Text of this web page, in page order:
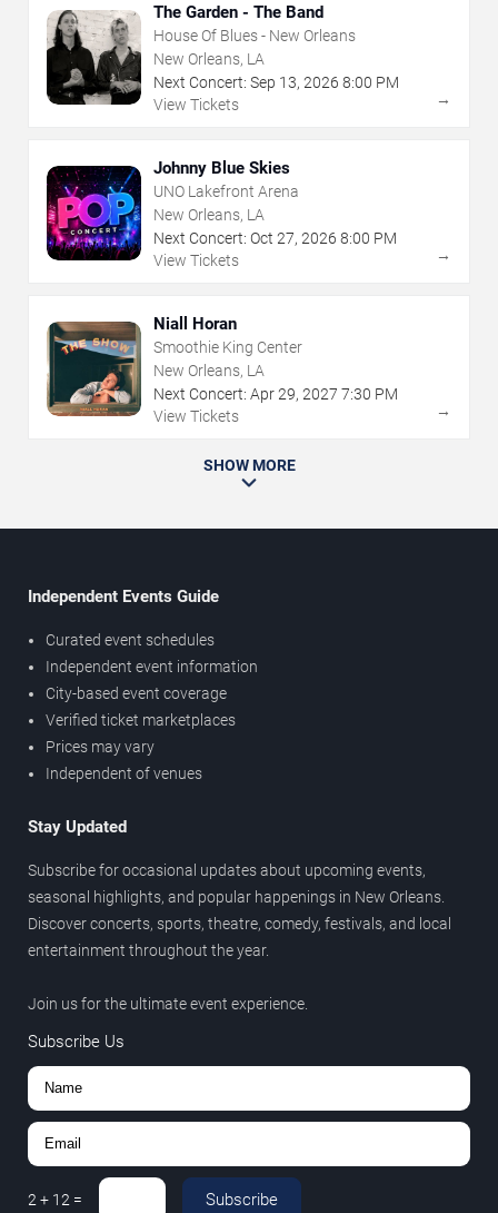
The Garden - The Band
House Of Blues - New Orleans
New Orleans, LA
Next Concert: Sep 13, 2026 8:00 PM
View Tickets
→
Johnny Blue Skies
UNO Lakefront Arena
New Orleans, LA
Next Concert: Oct 27, 2026 8:00 PM
View Tickets
→
Niall Horan
Smoothie King Center
New Orleans, LA
Next Concert: Apr29, 2027 7:30 PM
View Tickets
→
SHOW MORE
Independent Events Guide
Curated event schedules
Independent event information
City-based event coverage
Verified ticket marketplaces
Prices may vary
Independent of venues
Stay Updated
Subscribe for occasional updates about upcoming events,
seasonal highlights, and popular happenings in New Orleans.
Discover concerts, sports, theatre, comedy, festivals, and local
entertainment throughout the year.
Join us for the ultimate event experience.
Subscribe Us
2 + 12 = Subscribe